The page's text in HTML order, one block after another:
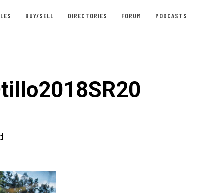
BUY/SELL DIRECTORIES FORUM PODCASTS